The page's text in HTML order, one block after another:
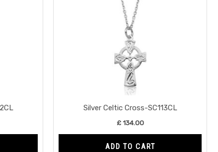
Silver Celtic Cross-SC113CL
£134.00
ADD TO CART